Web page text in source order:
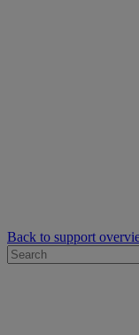
Back to support